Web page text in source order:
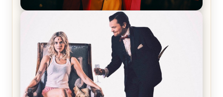
Joker (2019) Review & Recap – No One’s
Laughing Now